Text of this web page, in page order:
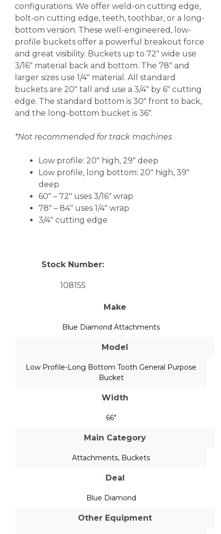
configurations. We offer weld-on cutting edge,
bolt-on cutting edge, teeth, toothbar, or a long-
bottom version. These well-engineered, low-
profile buckets offer a powerful breakout force
and great visibility. Buckets up to 72″ wide use
3/16″ material back and bottom. The 78″ and
larger sizes use 1/4″ material. All standard
buckets are 20″ tall and use a 3/4″ by 6″ cutting
edge. The standard bottom is 30″ front to back,
and the long-bottom bucket is 36″.
*Not recommended for track machines
Low profile: 20″ high, 29″ deep
Low profile, long bottom: 20″ high, 39″
deep
60″ – 72″ uses 3/16″ wrap
78″ – 84″ uses 1/4″ wrap
3/4″ cutting edge
Stock Number:
108155
Make
Blue Diamond Attachments
Model
Low Profile-Long Bottom Tooth General Purpose
Bucket
Width
66"
Main Category
Attachments, Buckets
Deal
Blue Diamond
Other Equipment